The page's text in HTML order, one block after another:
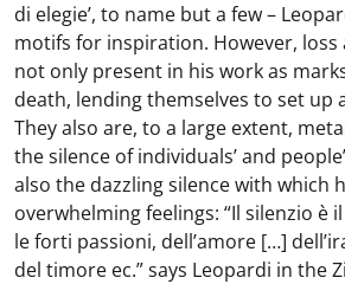
di elegie’, to name but a few –
motifs for inspiration. However,
not only present in his work as
death, lending themselves to set up
They also are, to a large extent,
the silence of individuals’ and
also the dazzling silence with which
overwhelming feelings: “Il silenzio è
le forti passioni, dell’amore […]
del timore ec.” says Leopardi in the